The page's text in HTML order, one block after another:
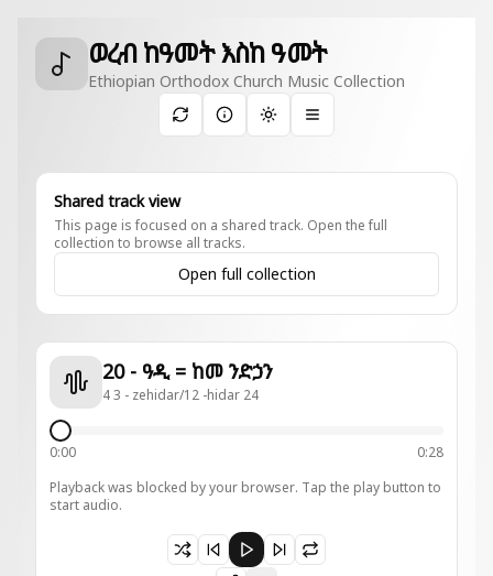
ወረብ ከዓመት እስከ ዓመት
Ethiopian Orthodox Church Music Collection
Toggle theme
Shared track view
This page is focused on a shared track. Open the full
collection to browse all tracks.
Open full collection
20 - ዓዲ = ከመ ንድኃን
4 3 - zehidar/12 -hidar 24
0:00
0:28
Playback was blocked by your browser. Tap the play button to
start audio.
Paused 20 - ዓዲ = ከመ ንድኃን